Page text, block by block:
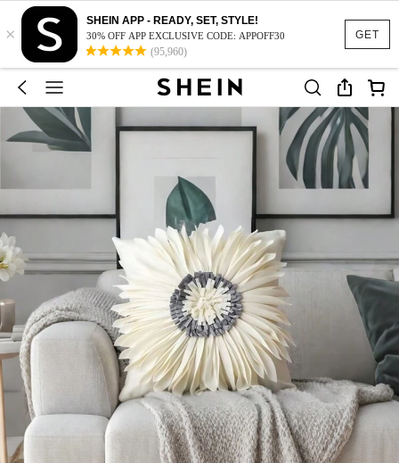
GET
×
SHEIN APP - READY, SET, STYLE!
30% OFF APP EXCLUSIVE CODE: APPOFF30
(95,960)